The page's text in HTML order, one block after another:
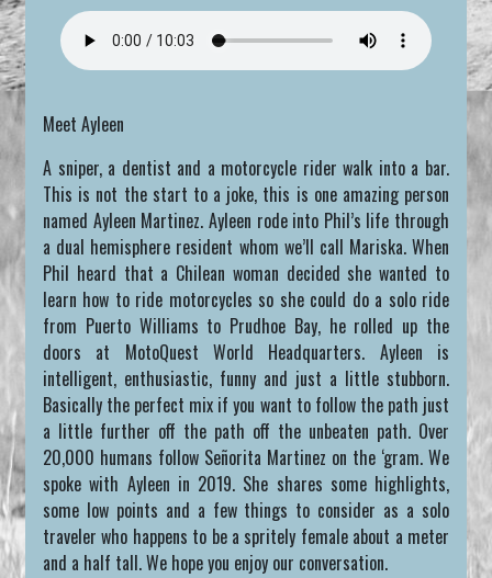
Meet Ayleen
A sniper, a dentist and a motorcycle rider walk into a bar.
This is not the start to a joke, this is one amazing person
named Ayleen Martinez. Ayleen rode into Phil’s life through
a dual hemisphere resident whom we’ll call Mariska. When
Phil heard that a Chilean woman decided she wanted to
learn how to ride motorcycles so she could do a solo ride
from Puerto Williams to Prudhoe Bay, he rolled up the
doors at MotoQuest World Headquarters. Ayleen is
intelligent, enthusiastic, funny and just a little stubborn.
Basically the perfect mix if you want to follow the path just
a little further off the path off the unbeaten path. Over
20,000 humans follow Señorita Martinez on the ‘gram. We
spoke with Ayleen in 2019. She shares some highlights,
some low points and a few things to consider as a solo
traveler who happens to be a spritely female about a meter
and a half tall. We hope you enjoy our conversation.